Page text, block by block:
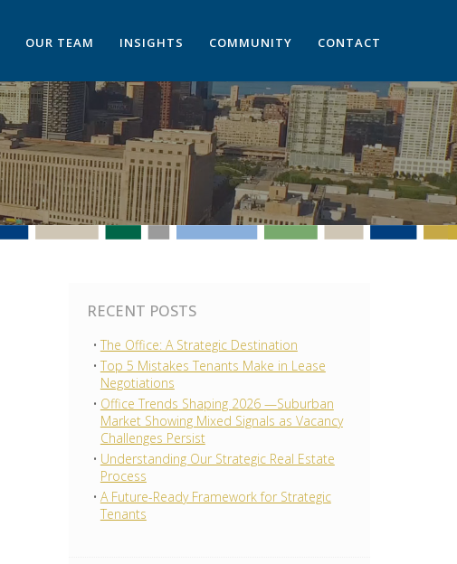
OUR TEAM INSIGHTS COMMUNITY CONTACT
RECENT POSTS
The Office: A Strategic Destination
Top 5 Mistakes Tenants Make in Lease
Negotiations
Office Trends Shaping 2026 —Suburban
Market Showing Mixed Signals as Vacancy
Challenges Persist
Understanding Our Strategic Real Estate
Process
A Future-Ready Framework for Strategic
Tenants